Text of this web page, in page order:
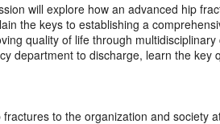
will explore how an advanced hip
the keys to establishing a
quality of life through
department to discharge, learn the
to the organization and society